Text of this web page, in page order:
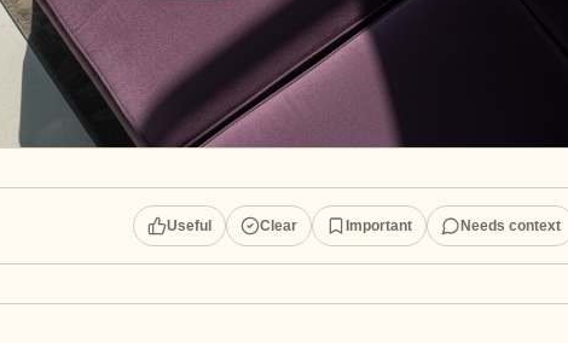
Useful Clear Important Needs context